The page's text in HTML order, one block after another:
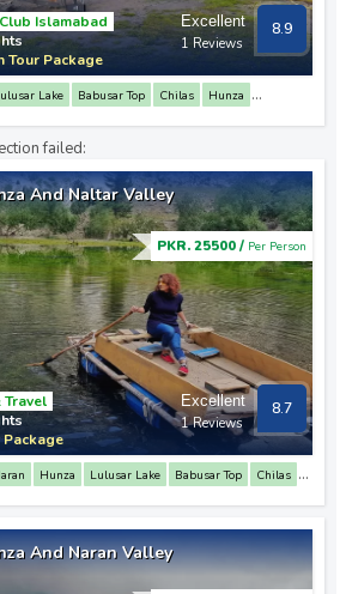
Excellent
1 Reviews
8.9
Islamabad
Tour Package
Lake Babusar Top Chilas
Hunza
Camp Chilas
failed:
And Naltar Valley
PKR. 25500 / Per Person
Excellent
1 Reviews
8.7
Travel
Hunza Lulusar Lake Babusar Top
Chilas
Fort Minapin
Rakaposhi View Point
And Naran Valley